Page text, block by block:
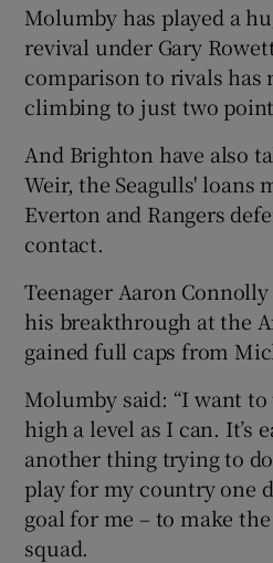
Molumby has played a
revival under Gary
comparison to rivals
climbing to just two
And Brighton have also
Weir, the Seagulls' loans
Everton and Rangers
contact.
Teenager Aaron
his breakthrough at the
gained full caps from
Molumby said: “I want to
high a level as I can. It’s
another thing trying to
play for my country one
goal for me – to make
squad.